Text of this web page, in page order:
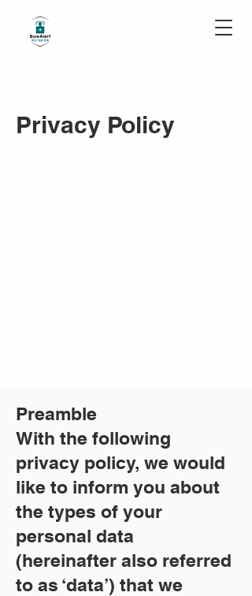
Privacy Policy
Preamble
With the following
privacy policy, we would
like to inform you about
the types of your
personal data
(hereinafter also referred
to as ‘data’) that we